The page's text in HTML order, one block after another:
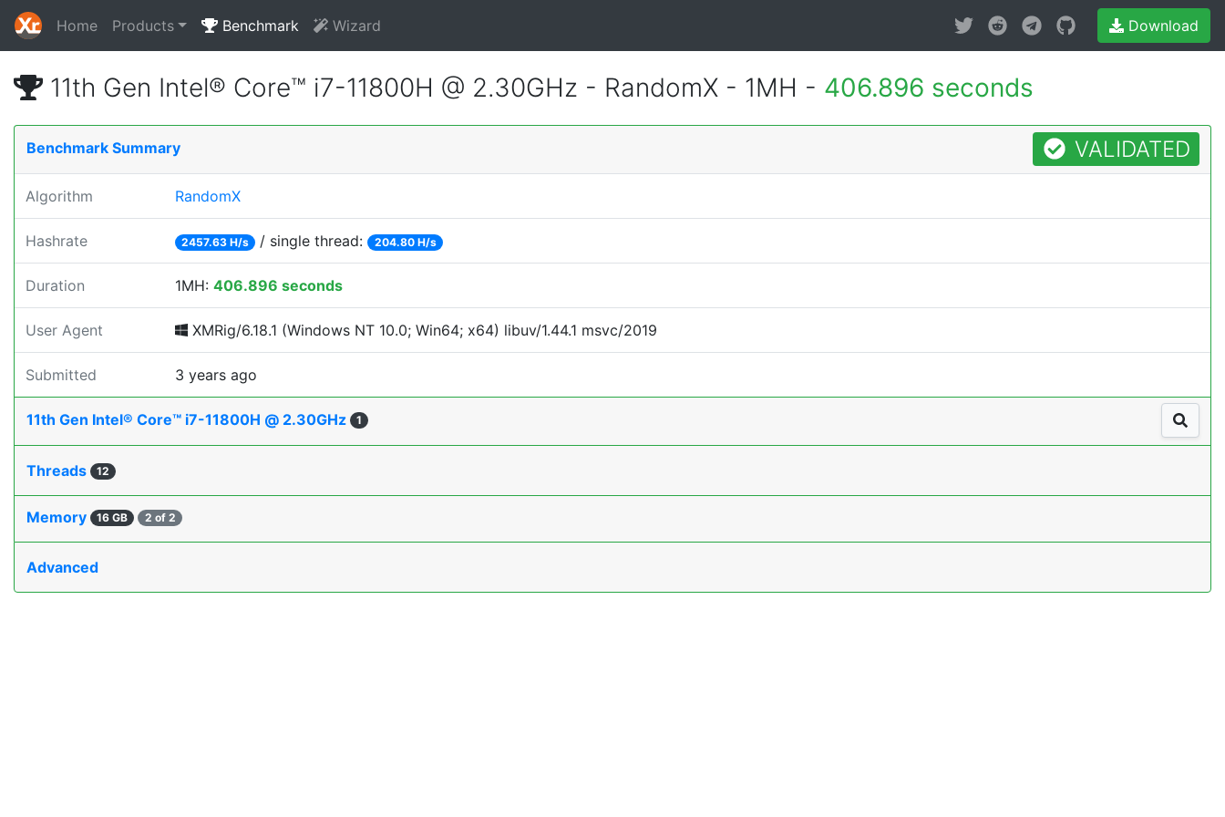
Home Products Benchmark Wizard Download
11th Gen Intel® Core™ i7-11800H @ 2.30GHz - RandomX - 1MH - 406.896 seconds
Benchmark Summary VALIDATED
Algorithm RandomX
Hashrate 2457.63 H/s / single thread: 204.80 H/s
Duration 1MH: 406.896 seconds
User Agent XMRig/6.18.1 (Windows NT 10.0; Win64; x64) libuv/1.44.1 msvc/2019
Submitted 3 years ago
11th Gen Intel® Core™ i7-11800H @ 2.30GHz 1
Threads 12
Memory 16 GB 2 of 2
Advanced